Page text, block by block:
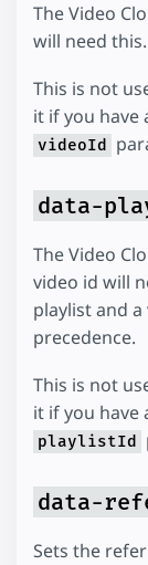
The Video
will need this.
This is not
it if you have
videoId
data-
The Video
video id will
playlist and
precedence.
This is not
it if you have
playlistId
data-
Sets the